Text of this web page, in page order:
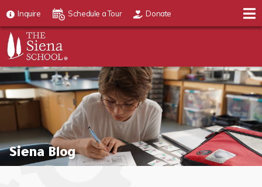
Inquire Schedule a Tour Donate
Siena Blog